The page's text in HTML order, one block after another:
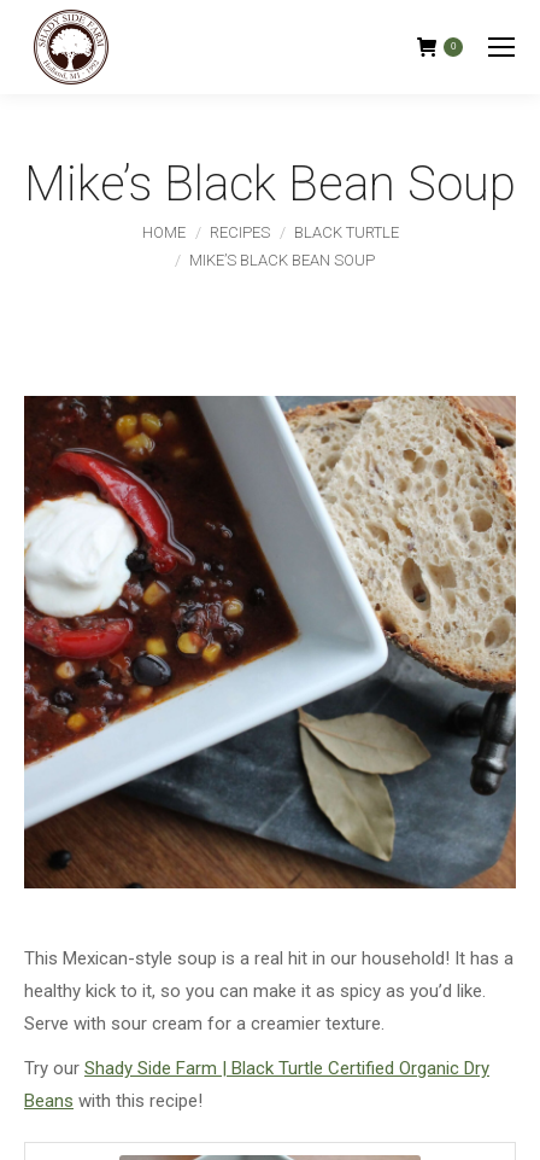
0
Mike’s Black Bean Soup
HOME RECIPES
BLACK TURTLE
MIKE’S BLACK BEAN SOUP
This Mexican-style soup is a real hit in our household! It has a
healthy kick to it, so you can make it as spicy as you’d like.
Serve with sour cream for a creamier texture.
Try our Shady Side Farm | Black Turtle Certified Organic Dry
Beans with this recipe!